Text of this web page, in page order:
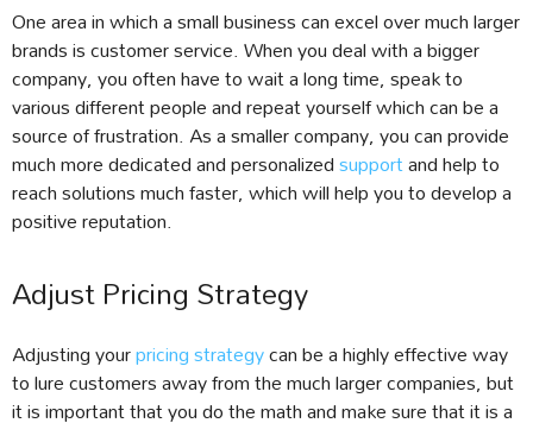
One area in which a small business can excel over much larger
brands is customer service. When you deal with a bigger
company, you often have to wait a long time, speak to
various different people and repeat yourself which can be a
source of frustration. As a smaller company, you can provide
much more dedicated and personalizedsupportand help to
reach solutions much faster, which will help you to develop a
positive reputation.
Adjust Pricing Strategy
Adjusting yourpricing strategycan be a highly effective way
to lure customers away from the much larger companies, but
it is important that you do the math and make sure that it is a